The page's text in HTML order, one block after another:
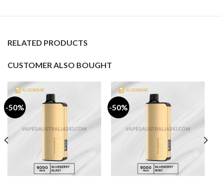
RELATED PRODUCTS
CUSTOMER ALSO BOUGHT
-50% -50%